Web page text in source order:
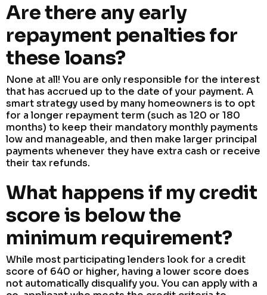
Are there any early
repayment penalties for
these loans?
None at all! You are only responsible for the interest
that has accrued up to the date of your payment. A
smart strategy used by many homeowners is to opt
for a longer repayment term (such as 120 or 180
months) to keep their mandatory monthly payments
low and manageable, and then make larger principal
payments whenever they have extra cash or receive
their tax refunds.
What happens if my credit
score is below the
minimum requirement?
While most participating lenders look for a credit
score of 640 or higher, having a lower score does
not automatically disqualify you. You can apply with a